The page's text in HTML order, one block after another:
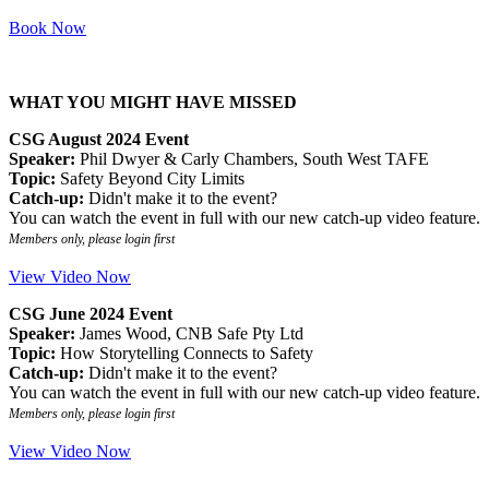
Book Now
WHAT YOU MIGHT HAVE MISSED
CSG August 2024 Event
Speaker: Phil Dwyer & Carly Chambers, South West TAFE
Topic: Safety Beyond City Limits
Catch-up: Didn't make it to the event?
You can watch the event in full with our new catch-up video feature.
Members only, please login first
View Video Now
CSG June 2024 Event
Speaker: James Wood, CNB Safe Pty Ltd
Topic: How Storytelling Connects to Safety
Catch-up: Didn't make it to the event?
You can watch the event in full with our new catch-up video feature.
Members only, please login first
View Video Now